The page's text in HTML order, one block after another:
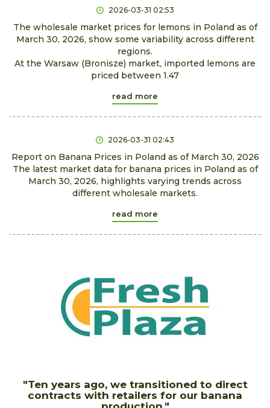
2026-03-31 02:53
The wholesale market prices for lemons in Poland as of
March 30, 2026, show some variability across different
regions.
At the Warsaw (Bronisze) market, imported lemons are
priced between 1.47
read more
2026-03-31 02:43
Report on Banana Prices in Poland as of March 30, 2026
The latest market data for banana prices in Poland as of
March 30, 2026, highlights varying trends across
different wholesale markets.
read more
"Ten years ago, we transitioned to direct
contracts with retailers for our banana